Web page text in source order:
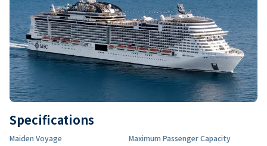
Specifications
Maiden Voyage Maximum Passenger Capacity